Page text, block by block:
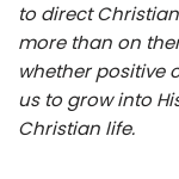
to direct
more than on
whether positive
us to grow into
Christian life.